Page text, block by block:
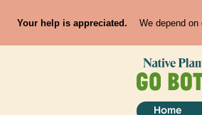
Your help is appreciated. We depend
Home